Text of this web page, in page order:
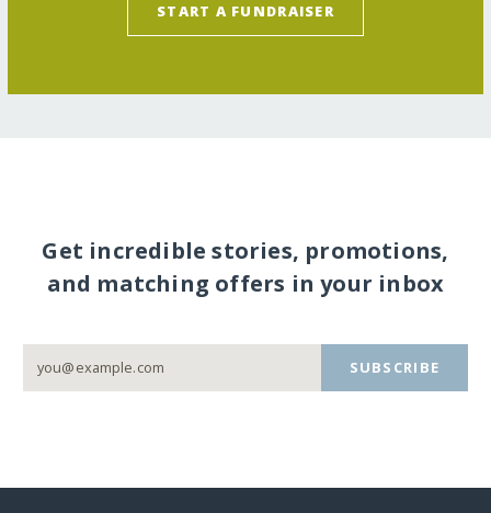
START A FUNDRAISER
Get incredible stories, promotions,
and matching offers in your inbox
SUBSCRIBE